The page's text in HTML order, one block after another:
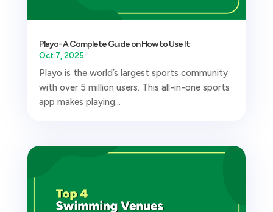
Playo- A Complete Guide on How to Use It
Oct 7, 2025
Playo is the world’s largest sports community
with over 5 million users. This all-in-one sports
app makes playing...